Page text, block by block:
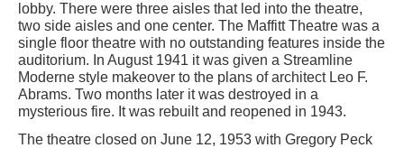
lobby. There were three aisles that led into the theatre,
two side aisles and one center. The Maffitt Theatre was a
single floor theatre with no outstanding features inside the
auditorium. In August 1941 it was given a Streamline
Moderne style makeover to the plans of architect Leo F.
Abrams. Two months later it was destroyed in a
mysterious fire. It was rebuilt and reopened in 1943.
The theatre closed on June 12, 1953 with Gregory Peck